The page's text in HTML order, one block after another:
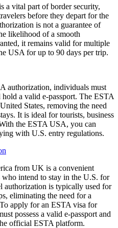
a vital part of border security,
before they depart for the
is not a guarantee of
likelihood of a smooth
it remains valid for multiple
USA for up to 90 days per trip.
authorization, individuals must
a valid e-passport. The ESTA
States, removing the need
It is ideal for tourists, business
the ESTA USA, you can
with U.S. entry regulations.
from UK is a convenient
intend to stay in the U.S. for
authorization is typically used for
eliminating the need for a
apply for an ESTA visa for
possess a valid e-passport and
official ESTA platform.